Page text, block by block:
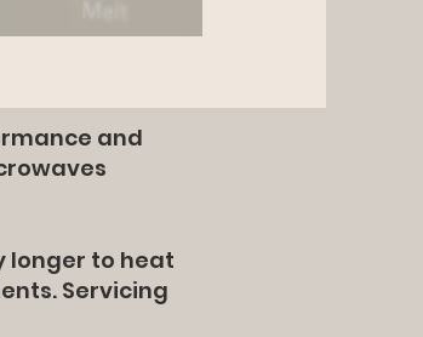
and
longer to heat
Servicing